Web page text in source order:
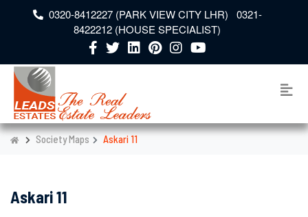
0320-8412227 (PARK VIEW CITY LHR) 0321-
8422212 (HOUSE SPECIALIST)
Society Maps Askari 11
Askari 11